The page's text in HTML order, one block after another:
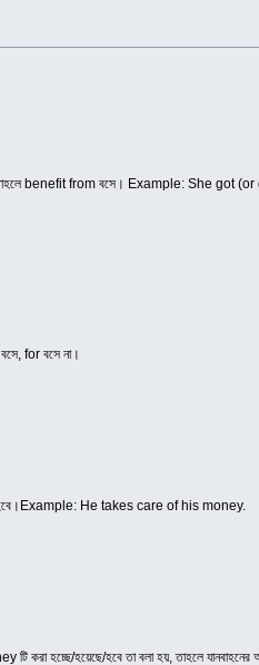
benefit from বসে। Example: She got (or
for বসে না।
হবে।Example: He takes care of his money.
টি করা হচ্ছে/হয়েছে/হবে তা বলা হয়,